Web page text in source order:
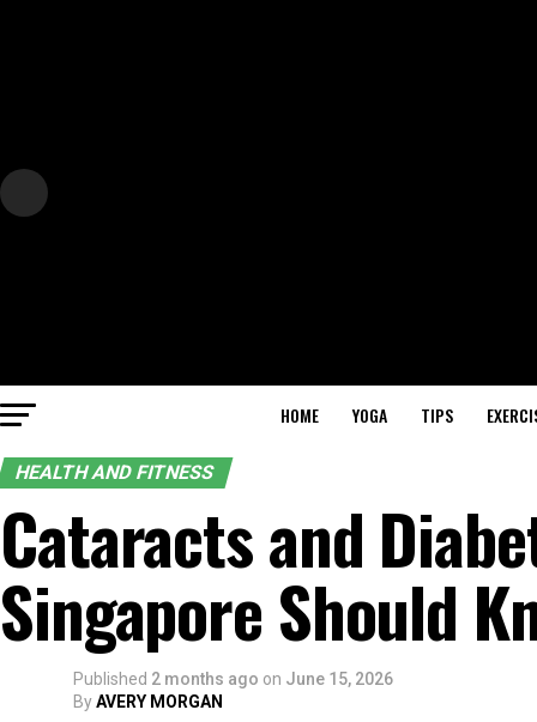
HOME YOGA TIPS
HEALTH AND FITNESS
Cataracts and
Singapore Should
Published 2 months ago on June 15, 2026
ByAVERY MORGAN